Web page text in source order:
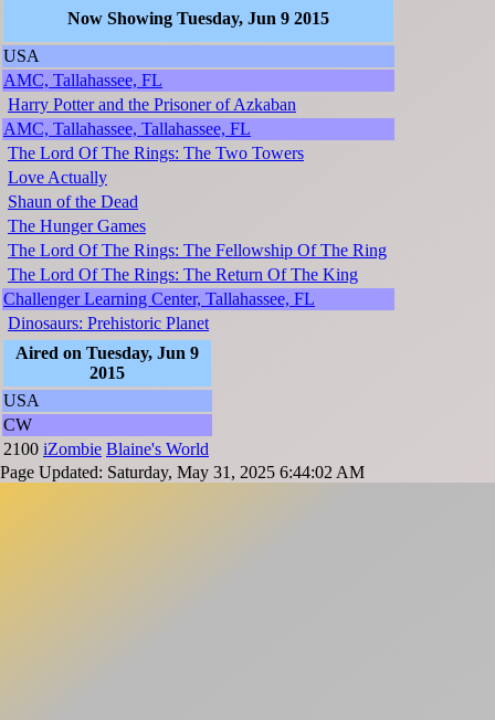
Now Showing Tuesday, Jun 9 2015
USA
AMC, Tallahassee, FL
Harry Potter and the Prisoner of Azkaban
AMC, Tallahassee, Tallahassee, FL
The Lord Of The Rings: The Two Towers
Love Actually
Shaun of the Dead
The Hunger Games
The Lord Of The Rings: The Fellowship Of The Ring
The Lord Of The Rings: The Return Of The King
Challenger Learning Center, Tallahassee, FL
Dinosaurs: Prehistoric Planet
Aired on Tuesday, Jun 9
2015
USA
CW
2100 iZombie Blaine's World
Page Updated: Saturday, May 31, 2025 6:44:02 AM